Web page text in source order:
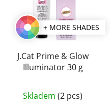
+ MORE SHADES
J.Cat Prime & Glow
Illuminator 30 g
Skladem (2 pcs)